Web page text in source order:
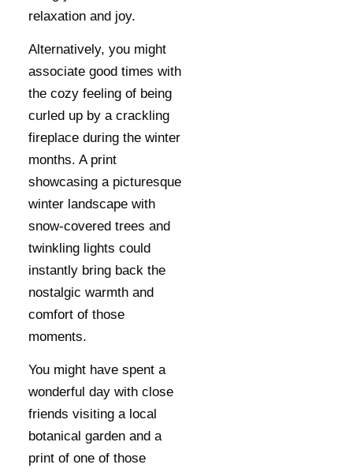
relaxation and joy.
Alternatively, you might
associate good times with
the cozy feeling of being
curled up by a crackling
fireplace during the winter
months. A print
showcasing a picturesque
winter landscape with
snow-covered trees and
twinkling lights could
instantly bring back the
nostalgic warmth and
comfort of those
moments.
You might have spent a
wonderful day with close
friends visiting a local
botanical garden and a
print of one of those